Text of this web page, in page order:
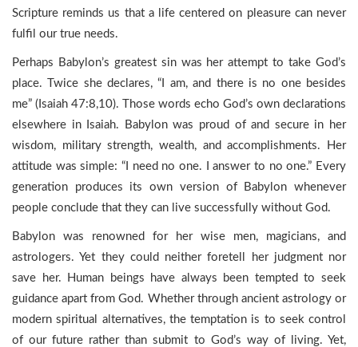
Scripture reminds us that a life centered on pleasure can never
fulfil our true needs.
Perhaps Babylon’s greatest sin was her attempt to take God’s
place. Twice she declares, “I am, and there is no one besides
me” (Isaiah 47:8,10). Those words echo God’s own declarations
elsewhere in Isaiah. Babylon was proud of and secure in her
wisdom, military strength, wealth, and accomplishments. Her
attitude was simple: “I need no one. I answer to no one.” Every
generation produces its own version of Babylon whenever
people conclude that they can live successfully without God.
Babylon was renowned for her wise men, magicians, and
astrologers. Yet they could neither foretell her judgment nor
save her. Human beings have always been tempted to seek
guidance apart from God. Whether through ancient astrology or
modern spiritual alternatives, the temptation is to seek control
of our future rather than submit to God’s way of living. Yet,